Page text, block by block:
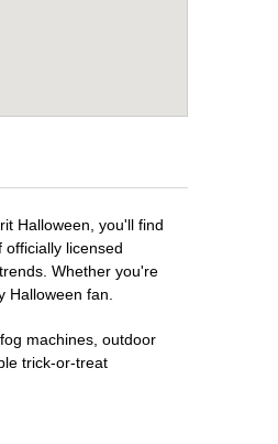
Halloween, you'll find
licensed
Whether you're
fan.
machines, outdoor
trick-or-treat